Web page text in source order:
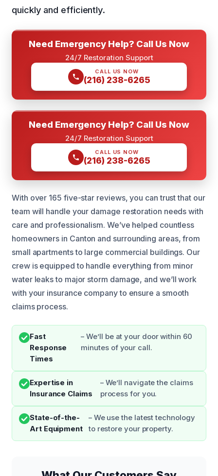
quickly and efficiently.
Need Emergency Help? Call Us Now
24/7 Restoration Support
CALL US NOW
(216) 238-6265
Need Emergency Help? Call Us Now
24/7 Restoration Support
CALL US NOW
(216) 238-6265
With over 165 five-star reviews, you can trust that our
team will handle your damage restoration needs with
care and professionalism. We’ve helped countless
homeowners in Canton and surrounding areas, from
small apartments to large commercial buildings. Our
crew is equipped to handle everything from minor
water leaks to major storm damage, and we’ll work
with your insurance company to ensure a smooth
claims process.
Fast
Response
Times
– We’ll be at your door within 60
minutes of your call.
Expertise in
Insurance Claims
– We’ll navigate the claims
process for you.
State-of-the-
Art Equipment
– We use the latest technology
to restore your property.